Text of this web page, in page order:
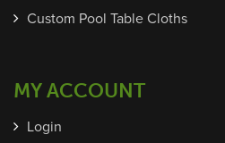
Custom Pool Table Cloths
MY ACCOUNT
Login